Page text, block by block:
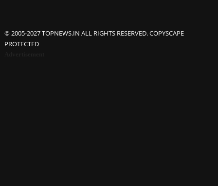
© 2005-2027 TOPNEWS.IN ALL RIGHTS RESERVED. COPYSCAPE
PROTECTED